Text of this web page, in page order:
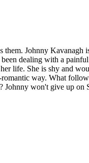
them. Johnny
dealing with a
life. She is shy and
way. What
Johnny won't give up